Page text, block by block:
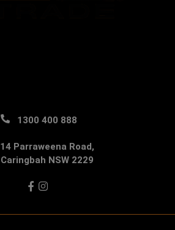
1300 400 888
14 Parraweena Road,
Caringbah NSW 2229
Facebook
Instagram